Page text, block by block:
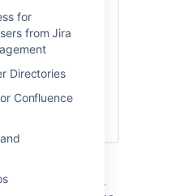
for
from Jira
Directories
Confluence
group
screen.